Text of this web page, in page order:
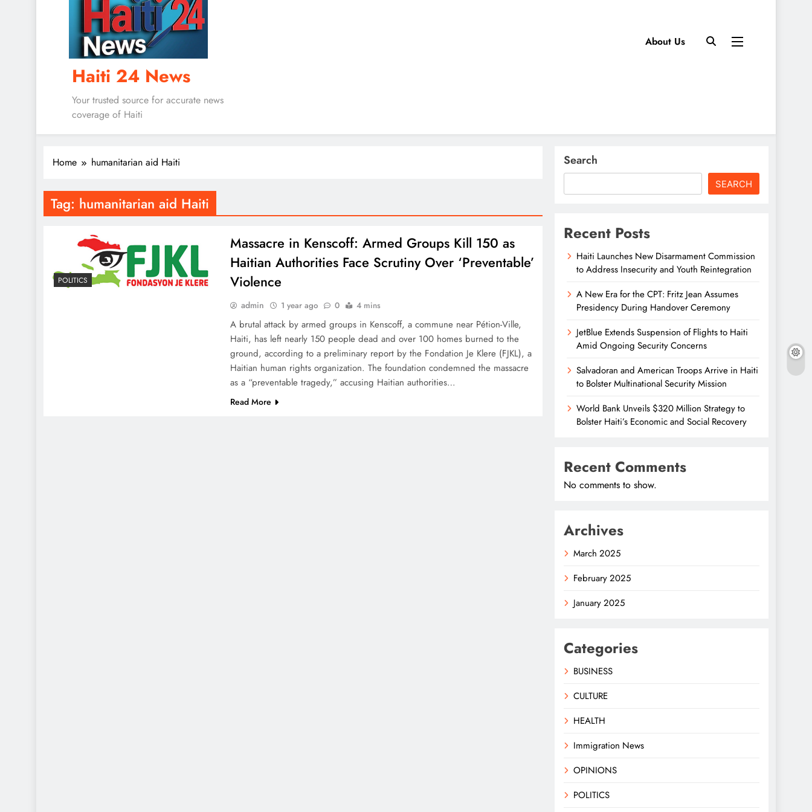
Haiti 24 News
Your trusted source for accurate news
coverage of Haiti
About Us
Home humanitarian aid Haiti
Tag: humanitarian aid Haiti
POLITICS
Massacre in Kenscoff: Armed Groups Kill 150 as
Haitian Authorities Face Scrutiny Over ‘Preventable’
Violence
admin 1 year ago 0 4 mins
A brutal attack by armed groups in Kenscoff, a commune near Pétion-Ville,
Haiti, has left nearly 150 people dead and over 100 homes burned to the
ground, according to a preliminary report by the Fondation Je Klere (FJKL), a
Haitian human rights organization. The foundation condemned the massacre
as a “preventable tragedy,” accusing Haitian authorities…
Read More
Search
SEARCH
Recent Posts
Haiti Launches New Disarmament Commission
to Address Insecurity and Youth Reintegration
A New Era for the CPT: Fritz Jean Assumes
Presidency During Handover Ceremony
JetBlue Extends Suspension of Flights to Haiti
Amid Ongoing Security Concerns
Salvadoran and American Troops Arrive in Haiti
to Bolster Multinational Security Mission
World Bank Unveils $320 Million Strategy to
Bolster Haiti’s Economic and Social Recovery
Recent Comments
No comments to show.
Archives
March 2025
February 2025
January 2025
Categories
BUSINESS
CULTURE
HEALTH
Immigration News
OPINIONS
POLITICS